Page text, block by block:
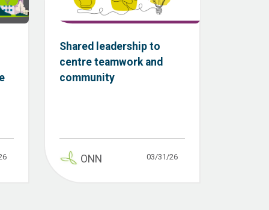
Shared leadership to
centre teamwork and
community
ONN 03/31/26